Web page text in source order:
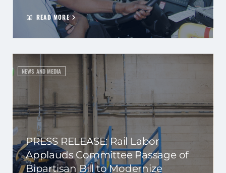
READ MORE
NEWS AND MEDIA
PRESS RELEASE: Rail Labor
Applauds Committee Passage of
Bipartisan Bill to Modernize